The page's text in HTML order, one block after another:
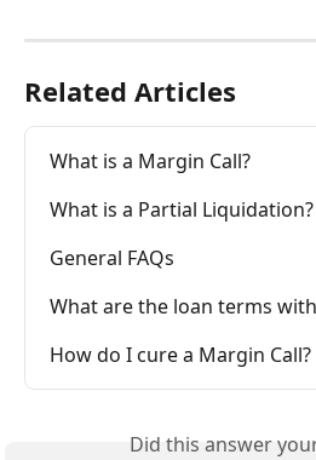
Related Articles
What is a Margin Call?
What is a Partial Liquidation?
General FAQs
What are the loan terms
How do I cure a Margin Call?
Did this answer